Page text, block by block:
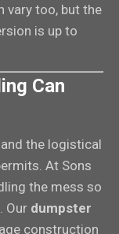
vary too, but the
is up to
Can
the logistical
At Sons
the mess so
Our dumpster
construction